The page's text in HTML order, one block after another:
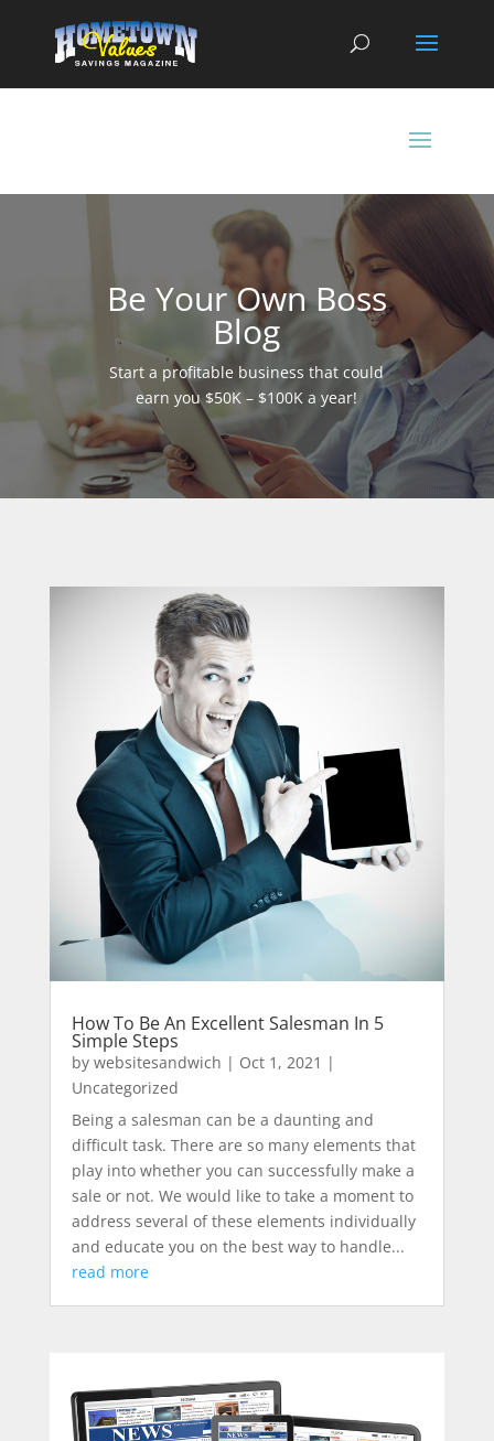
Be Your Own Boss
Blog
Start a profitable business that could
earn you $50K – $100K a year!
How To Be An Excellent Salesman In 5
Simple Steps
by websitesandwich | Oct 1, 2021 |
Uncategorized
Being a salesman can be a daunting and
difficult task. There are so many elements that
play into whether you can successfully make a
sale or not. We would like to take a moment to
address several of these elements individually
and educate you on the best way to handle...
read more